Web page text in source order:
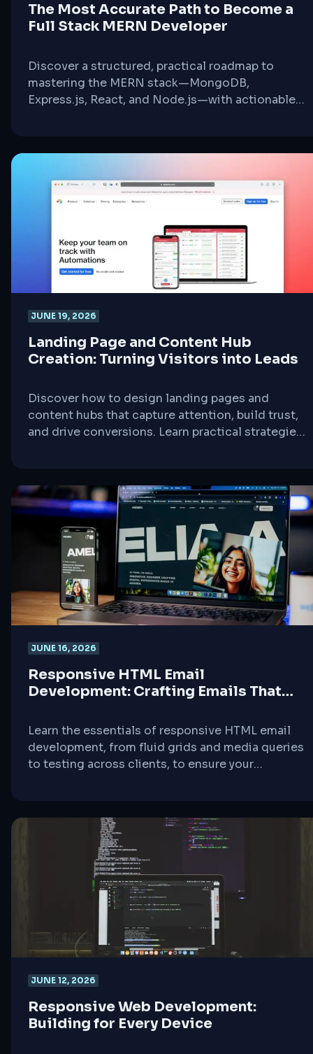
The Most Accurate Path to Become a
Full Stack MERN Developer
Discover a structured, practical roadmap to
mastering the MERN stack—MongoDB,
Express.js, React, and Node.js—with actionable
JUNE 19, 2026
Landing Page and Content Hub
Creation: Turning Visitors into Leads
Discover how to design landing pages and
content hubs that capture attention, build trust,
and drive conversions. Learn practical strategies
JUNE 16, 2026
Responsive HTML Email
Development: Crafting Emails That
Learn the essentials of responsive HTML email
development, from fluid grids and media queries
to testing across clients, to ensure your
JUNE 12, 2026
Responsive Web Development:
Building for Every Device